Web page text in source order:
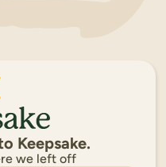
Keepsake.
we left off